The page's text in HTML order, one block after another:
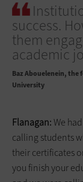
success.
them
academic
Baz Abouelenein the
University
Flanagan:We
calling students
their certificates
you finish your